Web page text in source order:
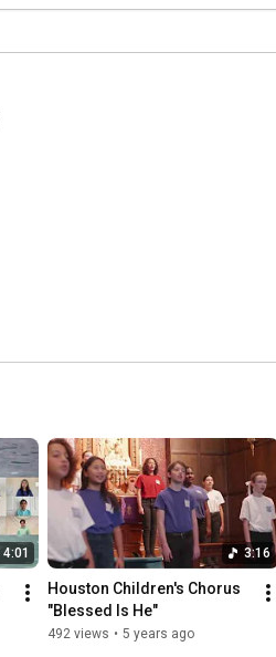
4:01 3:16
Houston Children's Chorus
"Blessed Is He"
492 views • 5 years ago